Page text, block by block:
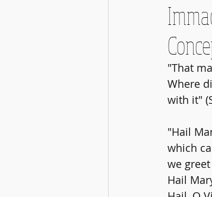
"That
Where
with it"
"Hail
which
we
Hail